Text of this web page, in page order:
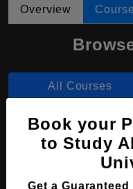
Overview
All Courses
MBBS in
Course Level:
Book your
to Study
Get a